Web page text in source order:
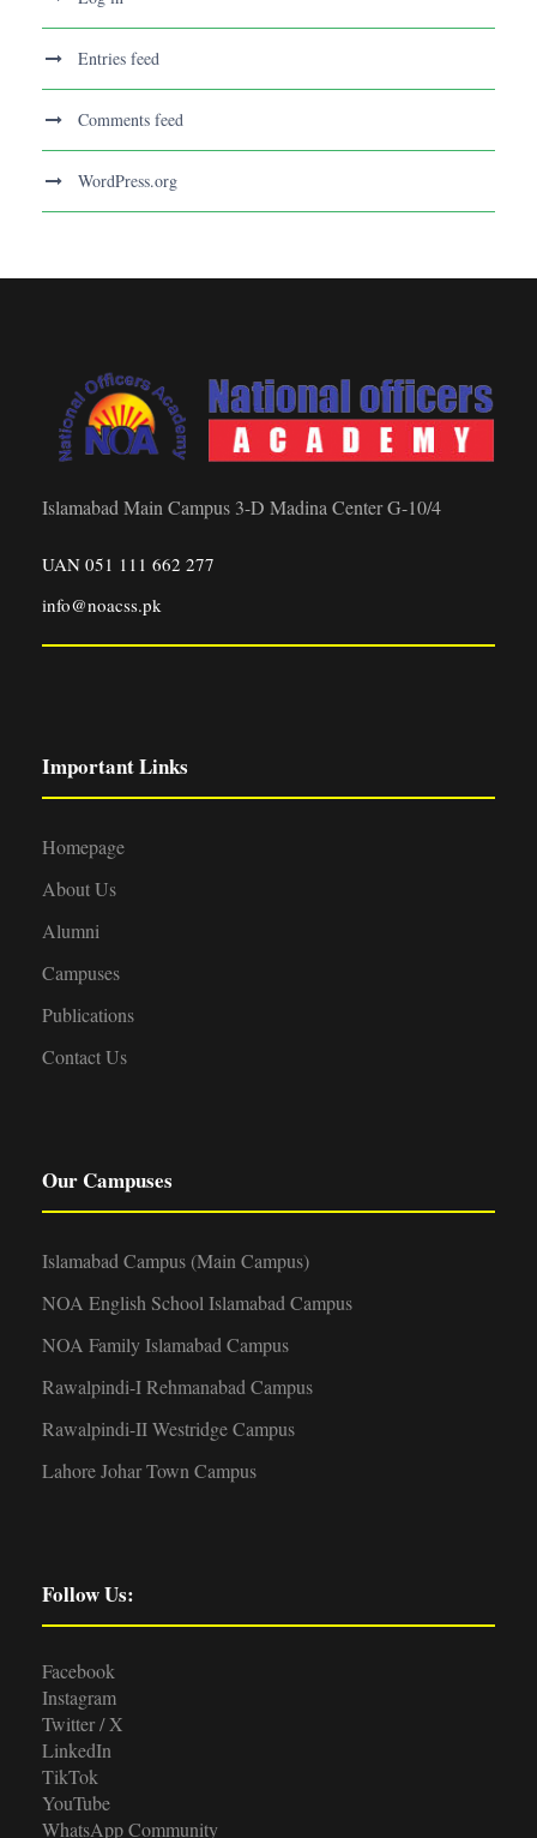
Entries feed
Comments feed
WordPress.org
Islamabad Main Campus 3-D Madina Center G-10/4
UAN 051 111 662 277
info@noacss.pk
Important Links
Homepage
About Us
Alumni
Campuses
Publications
Contact Us
Our Campuses
Islamabad Campus (Main Campus)
NOA English School Islamabad Campus
NOA Family Islamabad Campus
Rawalpindi-I Rehmanabad Campus
Rawalpindi-II Westridge Campus
Lahore Johar Town Campus
Follow Us:
Facebook
Instagram
Twitter / X
LinkedIn
TikTok
YouTube
WhatsApp Community